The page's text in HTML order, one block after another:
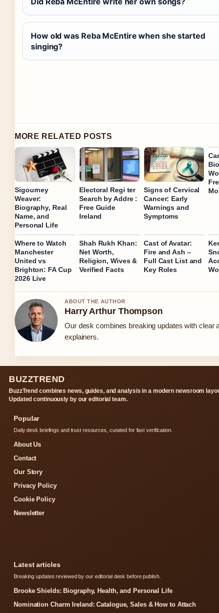
How old was Reba McEntire when she started
singing?
MORE RELATED POSTS
Sigourney
Weaver:
Biography, Real
Name, and
Personal Life
Electoral Regi ter
Search by Addre :
Free Guide
Ireland
Signs of Cervical
Cancer: Early
Warnings and
Symptoms
Where to Watch
Manchester
United vs
Brighton: FA Cup
2026 Live
Shah Rukh Khan:
Net Worth,
Religion, Wives &
Verified Facts
Cast of Avatar:
Fire and Ash –
Full Cast List and
Key Roles
ABOUT THE AUTHOR
Harry Arthur Thompson
Our desk combines breaking updates with clear
explainers.
BUZZTREND
BuzzTrend combines news, guides, and analysis in a modern newsroom
Updated continuously by our editorial team.
Popular
Daily desk briefings and trust resources, curated for fast verification.
About Us
Contact
Our Story
Privacy Policy
Cookie Policy
Newsletter
Latest articles
Breaking updates reviewed by our editorial desk before publish.
Brooke Shields: Biography, Health, and Personal Life
Nomination Charm Ireland: Catalogue, Sales & How to Attach